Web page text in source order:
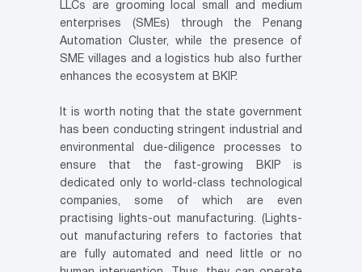
LLCs are grooming local small and medium
enterprises (SMEs) through the Penang
Automation Cluster, while the presence of
SME villages and a logistics hub also further
enhances the ecosystem at BKIP.
It is worth noting that the state government
has been conducting stringent industrial and
environmental due-diligence processes to
ensure that the fast-growing BKIP is
dedicated only to world-class technological
companies, some of which are even
practising lights-out manufacturing. (Lights-
out manufacturing refers to factories that
are fully automated and need little or no